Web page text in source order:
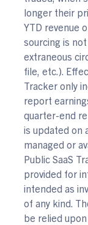
longer their
YTD revenue
sourcing is
extraneous
file, etc.).
Tracker only
report
quarter-end
is updated on
managed or
Public SaaS
provided for
intended as
of any kind.
be relied